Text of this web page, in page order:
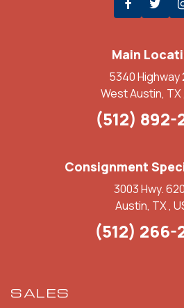
Main
5340 Highway
West Austin, TX
(512) 892-
Consignment
3003 Hwy.
Austin, TX ,
(512) 266-
SALES